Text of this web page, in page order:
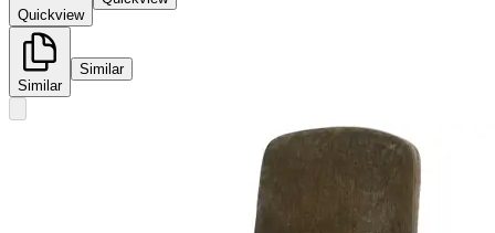
Quickview
Similar
Similar